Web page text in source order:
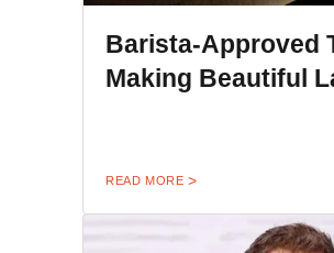
Barista-Approved
Making Beautiful
READ MORE